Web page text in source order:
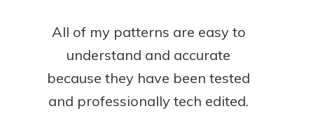
All of my patterns are easy to
understand and accurate
because they have been tested
and professionally tech edited.